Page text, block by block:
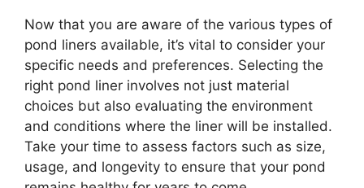
Now that you are aware of the various types of
pond liners available, it’s vital to consider your
specific needs and preferences. Selecting the
right pond liner involves not just material
choices but also evaluating the environment
and conditions where the liner will be installed.
Take your time to assess factors such as size,
usage, and longevity to ensure that your pond